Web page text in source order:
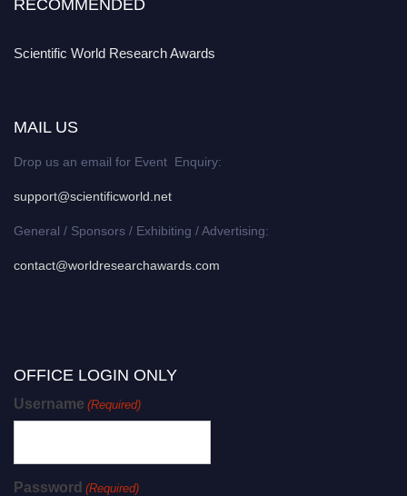
RECOMMENDED
Scientific World Research Awards
MAIL US
Drop us an email for Event Enquiry:
support@scientificworld.net
General / Sponsors / Exhibiting / Advertising:
contact@worldresearchawards.com
OFFICE LOGIN ONLY
Username (Required)
Password (Required)